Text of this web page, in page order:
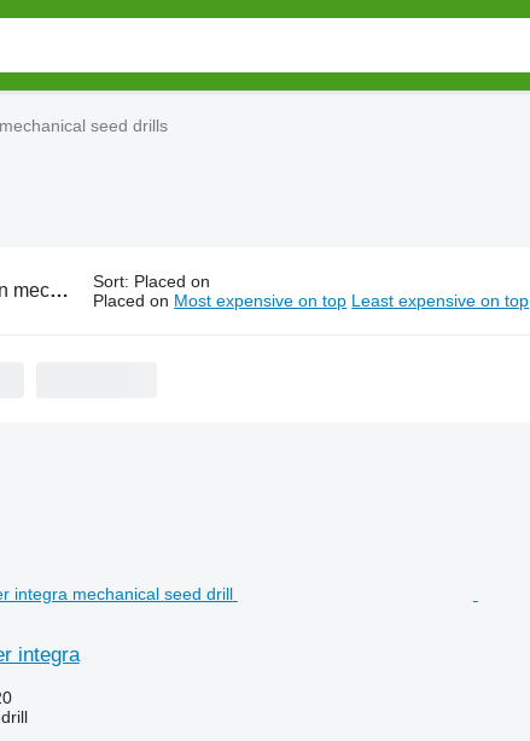
seed drills
seed drills Sort: Placed on
Placed on Most expensive on top Least expensive on top
integra